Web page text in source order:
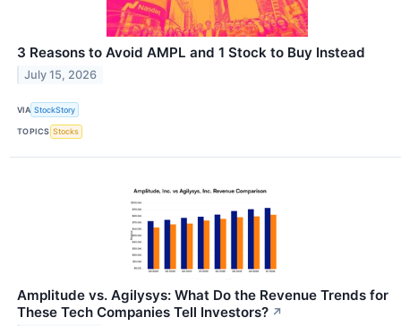
3 Reasons to Avoid AMPL and 1 Stock to Buy Instead
July 15, 2026
VIA StockStory
TOPICS Stocks
Amplitude vs. Agilysys: What Do the Revenue Trends for
These Tech Companies Tell Investors? ↗